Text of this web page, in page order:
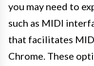
you may need to
such as MIDI
that facilitates
Chrome. These